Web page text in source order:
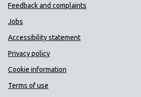
Feedback and complaints
Jobs
Accessibility statement
Privacy policy
Cookie information
Terms of use